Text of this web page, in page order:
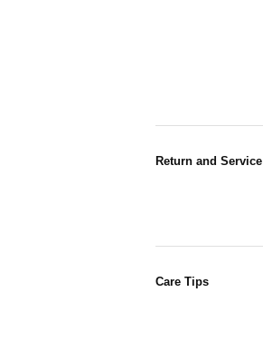
Return and Service
Care Tips